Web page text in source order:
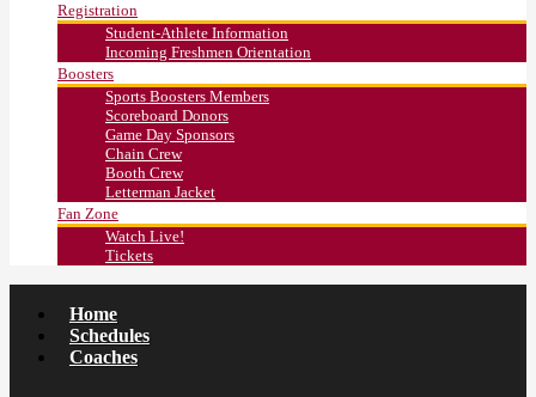
Registration
Student-Athlete Information
Incoming Freshmen Orientation
Boosters
Sports Boosters Members
Scoreboard Donors
Game Day Sponsors
Chain Crew
Booth Crew
Letterman Jacket
Fan Zone
Watch Live!
Tickets
Home
Schedules
Coaches